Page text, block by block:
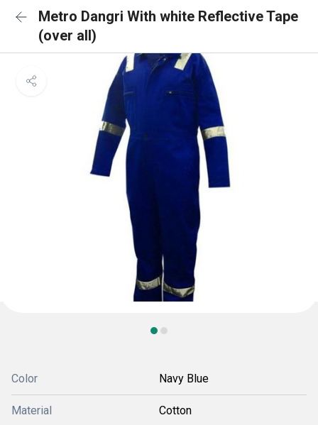
Metro Dangri With white Reflective Tape
(over all)
Color Navy Blue
Material Cotton